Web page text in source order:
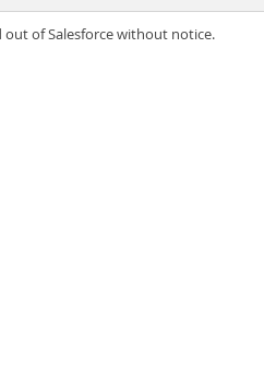
out of Salesforce without notice.